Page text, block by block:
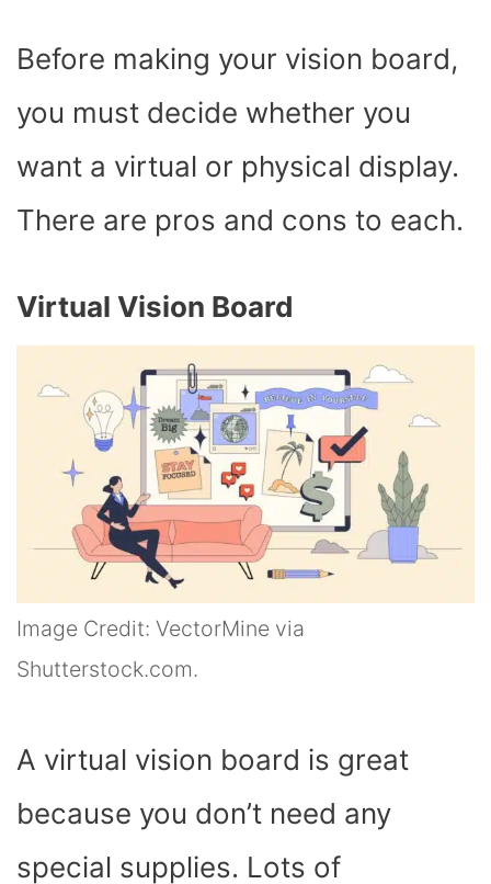
Before making your vision board,
you must decide whether you
want a virtual or physical display.
There are pros and cons to each.
Virtual Vision Board
Image Credit: VectorMine via
Shutterstock.com.
A virtual vision board is great
because you don’t need any
special supplies. Lots of